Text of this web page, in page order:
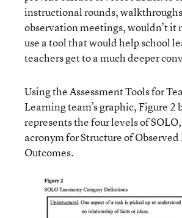
instructional rounds,
observation meetings, wouldn’t it
use a tool that would help school
teachers get to a much deeper
Using the Assessment Tools for
Learning team’s graphic, Figure 2
represents the four levels of
acronym for Structure of
Outcomes.